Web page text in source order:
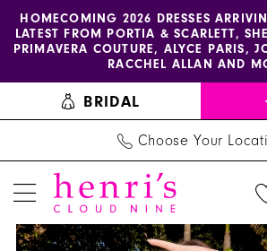
Skip
content
Skip
Enable
accessibility
visually
impaired
Pause
autoplay
dynamic
HOMECOMING 2026 DRESSES
LATEST FROM PORTIA & SCARLETT,
PRIMAVERA COUTURE, ALYCE PARIS,
RACCHEL ALLAN AND
BRIDAL
Choose Your
Primavera
Products
Skip
PAUSE AUTOPLAY
PREVIOUS SLIDE
NEXT SLIDE
0